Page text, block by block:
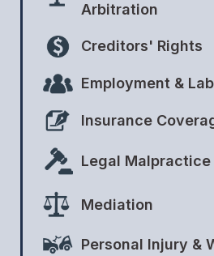
Arbitration
Creditors' Rights
Employment &
Insurance
Legal Malpractice
Mediation
Personal Injury &